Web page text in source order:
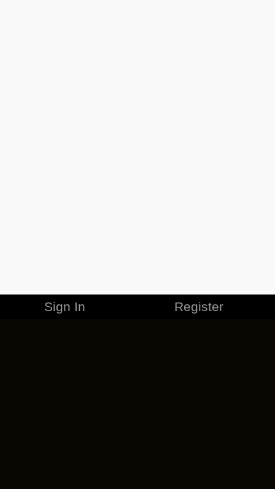
Sign In Register